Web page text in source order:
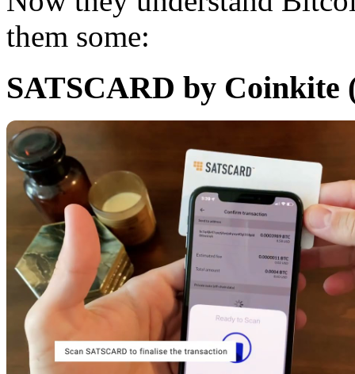
them some:
SATSCARD by Coinkite